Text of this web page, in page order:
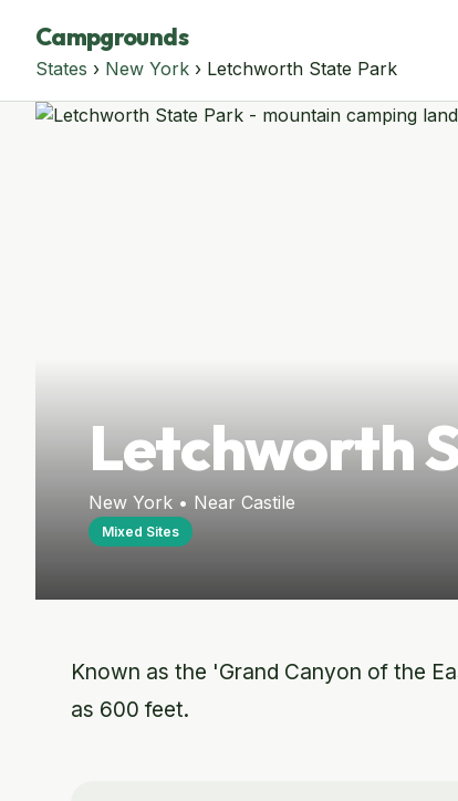
Campgrounds
States › New York › Letchworth State Park
Letchworth
New York • Near Castile
Mixed Sites
Known as the 'Grand Canyon of the
as 600 feet.